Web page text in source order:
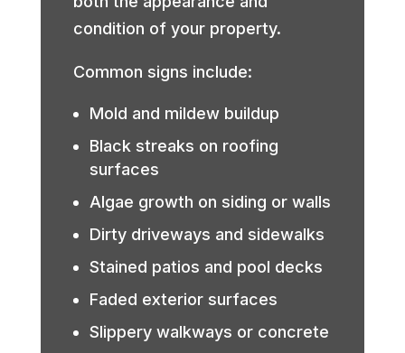
condition of your property.
Common signs include:
Mold and mildew buildup
Black streaks on roofing
surfaces
Algae growth on siding or walls
Dirty driveways and sidewalks
Stained patios and pool decks
Faded exterior surfaces
Slippery walkways or concrete